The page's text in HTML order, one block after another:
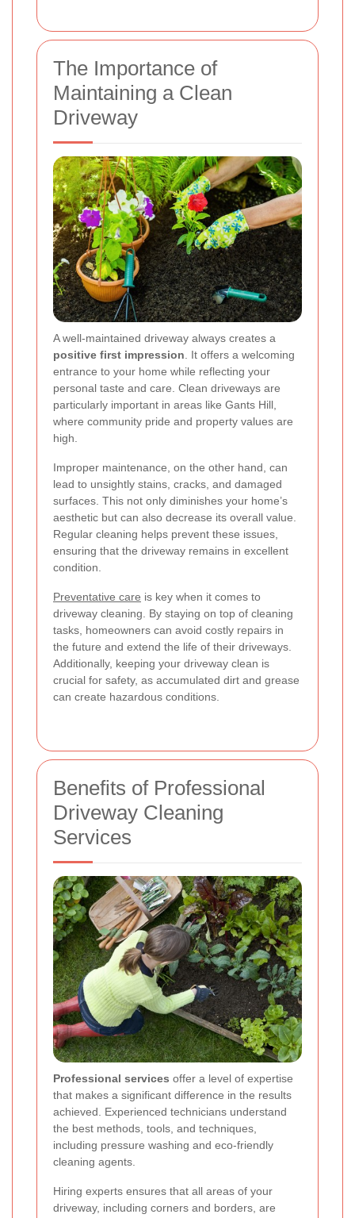
The Importance of
Maintaining a Clean
Driveway
A well-maintained driveway always creates a
positive first impression . It offers a welcoming
entrance to your home while reflecting your
personal taste and care. Clean driveways are
particularly important in areas like Gants Hill,
where community pride and property values are
high.
Improper maintenance, on the other hand, can
lead to unsightly stains, cracks, and damaged
surfaces. This not only diminishes your home’s
aesthetic but can also decrease its overall value.
Regular cleaning helps prevent these issues,
ensuring that the driveway remains in excellent
condition.
Preventative care is key when it comes to
driveway cleaning. By staying on top of cleaning
tasks, homeowners can avoid costly repairs in
the future and extend the life of their driveways.
Additionally, keeping your driveway clean is
crucial for safety, as accumulated dirt and grease
can create hazardous conditions.
Benefits of Professional
Driveway Cleaning
Services
Professional services offer a level of expertise
that makes a significant difference in the results
achieved. Experienced technicians understand
the best methods, tools, and techniques,
including pressure washing and eco-friendly
cleaning agents.
Hiring experts ensures that all areas of your
driveway, including corners and borders, are